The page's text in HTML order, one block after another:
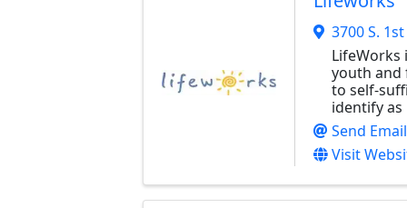
3700 S.
LifeWorks
youth and
to self-
identify as
Send Email
Visit